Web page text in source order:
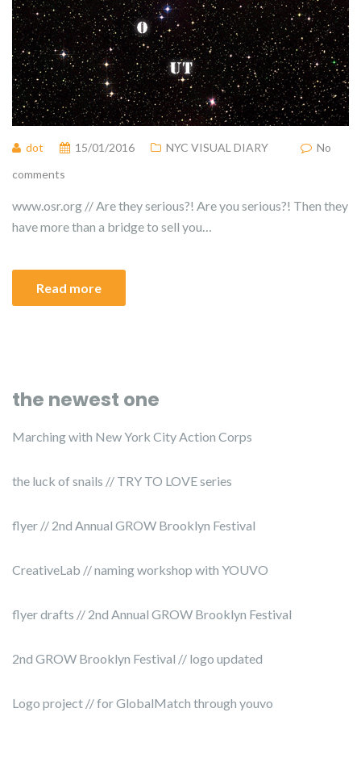
dot 15/01/2016 NYC VISUAL DIARY
No
comments
www.osr.org // Are they serious?! Are you serious?! Then they
have more than a bridge to sell you…
Read more
the newest one
Marching with New York City Action Corps
the luck of snails // TRY TO LOVE series
flyer // 2nd Annual GROW Brooklyn Festival
CreativeLab // naming workshop with YOUVO
flyer drafts // 2nd Annual GROW Brooklyn Festival
2nd GROW Brooklyn Festival // logo updated
Logo project // for GlobalMatch through youvo